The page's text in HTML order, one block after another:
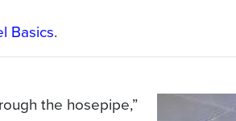
Basics.
the hosepipe,”